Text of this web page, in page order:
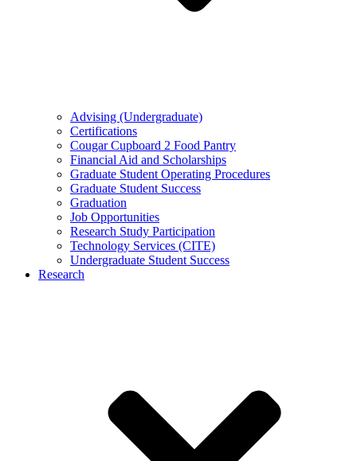
Advising (Undergraduate)
Certifications
Cougar Cupboard 2 Food Pantry
Financial Aid and Scholarships
Graduate Student Operating Procedures
Graduate Student Success
Graduation
Job Opportunities
Research Study Participation
Technology Services (CITE)
Undergraduate Student Success
Research